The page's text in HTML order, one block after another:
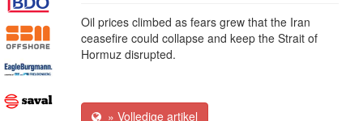
Oil prices climbed as fears grew that the Iran
ceasefire could collapse and keep the Strait of
Hormuz disrupted.
» Volledige artikel